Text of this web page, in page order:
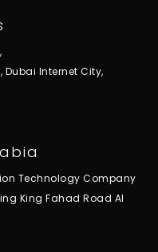
Dubai Internet City,
Technology Company
King Fahad Road Al